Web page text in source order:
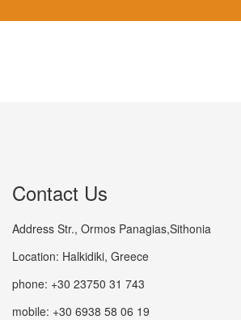
Contact Us
Address Str., Ormos Panagias,Sithonia
Location: Halkidiki, Greece
phone: +30 23750 31 743
mobile: +30 6938 58 06 19